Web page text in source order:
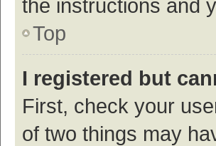
the instructions and
Top
I registered but
First, check your
of two things may